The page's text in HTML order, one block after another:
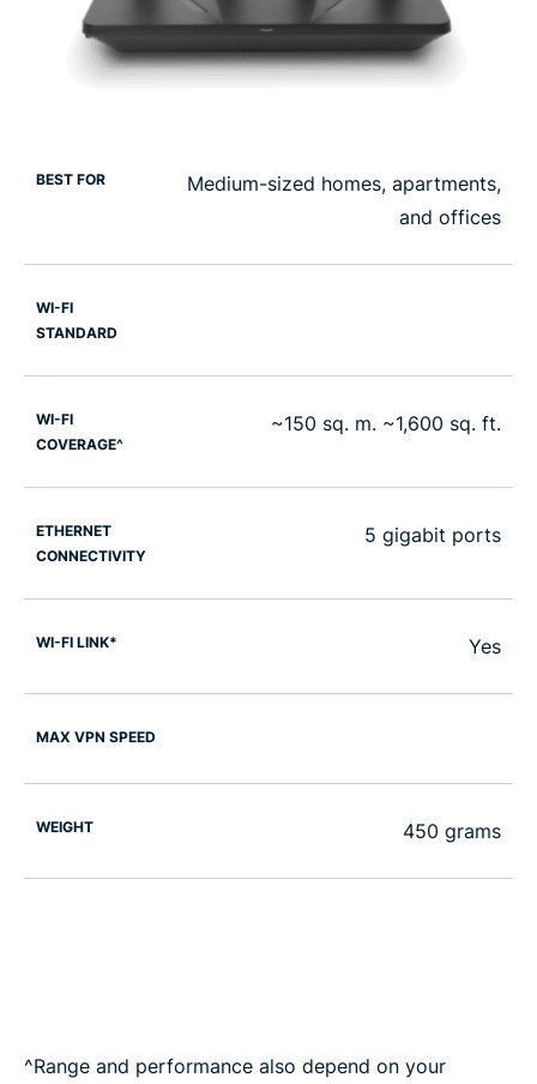
BEST FOR
Medium-sized homes, apartments,
and offices
WI-FI
STANDARD
WI-FI
COVERAGE^
~150 sq. m. ~1,600 sq. ft.
ETHERNET
CONNECTIVITY
5 gigabit ports
WI-FI LINK* Yes
MAX VPN SPEED
WEIGHT 450 grams
^Range and performance also depend on your